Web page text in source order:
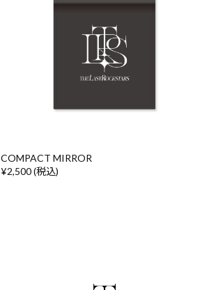
COMPACT MIRROR
¥2,500 (税込)